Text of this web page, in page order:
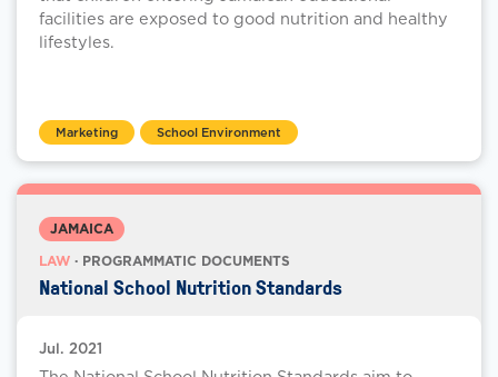
facilities are exposed to good nutrition and healthy
lifestyles.
Marketing School Environment
JAMAICA
LAW · PROGRAMMATIC DOCUMENTS
National School Nutrition Standards
Jul. 2021